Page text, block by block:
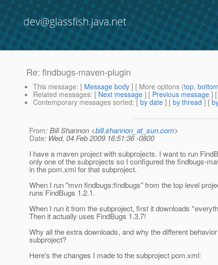
dev@glassfish.java.net
Re: findbugs-maven-plugin
This message: [ Message body ] [ More options (top,
Related messages: [ Next message ] [ Previous message ]
Contemporary messages sorted: [ by date ] [ by thread ] [
From: Bill Shannon <bill.shannon_at_sun.com>
Date: Wed, 04 Feb 2009 16:51:36 -0800
I have a maven project with subprojects. I want to run
only one of the subprojects so I configured the findbugs-
in the pom.xml for that subproject.
When I run "mvn findbugs:findbugs" from the top level
runs FindBugs 1.2.1.
When I run it from the subproject, first it downloads
Then it actually uses FindBugs 1.3.7!
Why all the extra downloads, and why the different
subproject?
Here's the changes I made to the subproject pom.xml: